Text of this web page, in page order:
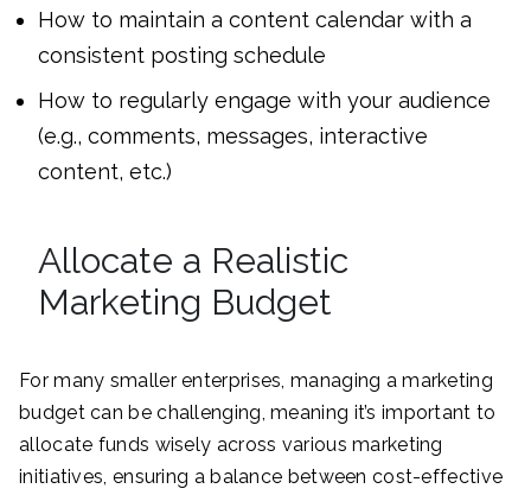
How to maintain a content calendar with a
consistent posting schedule
How to regularly engage with your audience
(e.g., comments, messages, interactive
content, etc.)
Allocate a Realistic
Marketing Budget
For many smaller enterprises, managing a marketing
budget can be challenging, meaning it’s important to
allocate funds wisely across various marketing
initiatives, ensuring a balance between cost-effective